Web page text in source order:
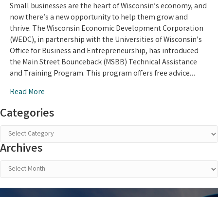
Resources
for
Small
Businesses
in
Wisconsin:
New
Training
Small businesses are the heart of Wisconsin’s economy, and
now there’s a new opportunity to help them grow and
thrive. The Wisconsin Economic Development Corporation
(WEDC), in partnership with the Universities of Wisconsin’s
Office for Business and Entrepreneurship, has introduced
the Main Street Bounceback (MSBB) Technical Assistance
and Training Program. This program offers free advice…
Read More
Categories
Categories
Archives
Archives